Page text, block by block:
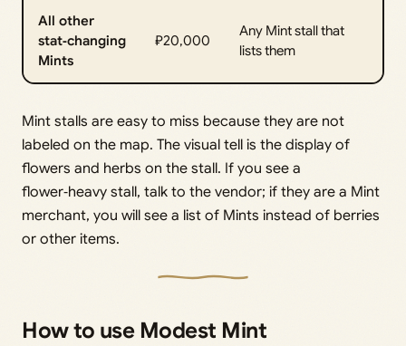
All other
stat‑changing
Mints
₽20,000
Any Mint stall that
lists them
Mint stalls are easy to miss because they are not
labeled on the map. The visual tell is the display of
flowers and herbs on the stall. If you see a
flower‑heavy stall, talk to the vendor; if they are a Mint
merchant, you will see a list of Mints instead of berries
or other items.
How to use Modest Mint